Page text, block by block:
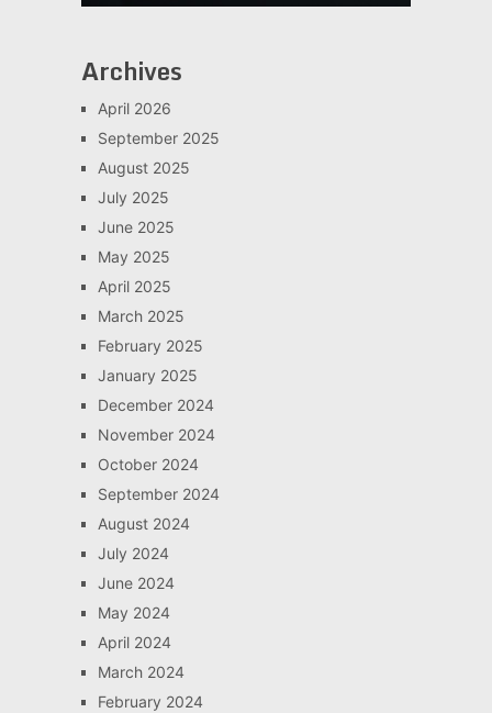
Archives
April 2026
September 2025
August 2025
July 2025
June 2025
May 2025
April 2025
March 2025
February 2025
January 2025
December 2024
November 2024
October 2024
September 2024
August 2024
July 2024
June 2024
May 2024
April 2024
March 2024
February 2024